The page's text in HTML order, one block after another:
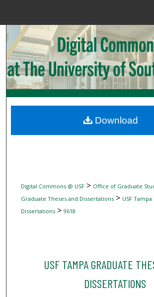
Search
Browse Collections
My Account
Digital Commons
Digital Commons @ USF> Office of Graduate
Graduate Theses and Dissertations> USF
Dissertations> 9618
USF TAMPA GRADUATE
DISSERTATIONS
Download